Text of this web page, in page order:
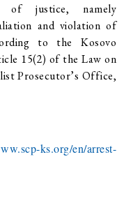
of justice, namely
and violation of
to the Kosovo
15(2) of the Law on
Prosecutor’s Office,
ks.org/en/arrest-